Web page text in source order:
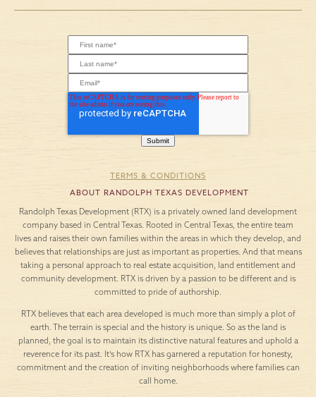
TERMS & CONDITIONS
ABOUT RANDOLPH TEXAS DEVELOPMENT
Randolph Texas Development (RTX) is a privately owned land development
company based in Central Texas. Rooted in Central Texas, the entire team
lives and raises their own families within the areas in which they develop, and
believes that relationships are just as important as properties. And that means
taking a personal approach to real estate acquisition, land entitlement and
community development. RTX is driven by a passion to be different and is
committed to pride of authorship.
RTX believes that each area developed is much more than simply a plot of
earth. The terrain is special and the history is unique. So as the land is
planned, the goal is to maintain its distinctive natural features and uphold a
reverence for its past. It’s how RTX has garnered a reputation for honesty,
commitment and the creation of inviting neighborhoods where families can
call home.